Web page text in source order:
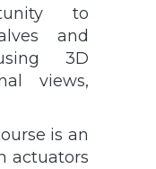
to
and
3D
views,
is an
actuators